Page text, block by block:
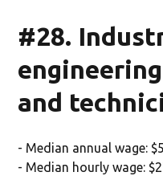
#28.
and
- Median annual wage:
- Median hourly wage: